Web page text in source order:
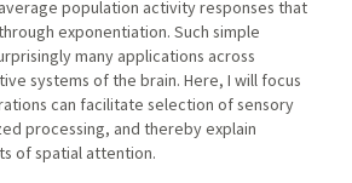
population activity responses that
exponentiation. Such simple
many applications across
systems of the brain. Here, I will focus
can facilitate selection of sensory
processing, and thereby explain
of spatial attention.